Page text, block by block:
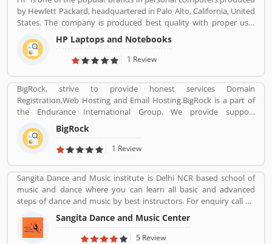
lives and their workforce performance with new technology, tools
and practices
by Hewlett Packard, headquartered in Palo Alto, California, United
States. The company is produced best quality with proper use-
friendly Laptop/Notebook, Desktop Computer for the home and
office use and effective product range. HP is also popular and
produced the low cost, high speed infrared transceiver which
application globally. The product experience is really great by
several online customersâ€™ feedback and review. Many
customers are not happy with the product responses, they file
online complain against HP product. Customersâ€™ feedback is
important for the organization. With the help of valuable
feedback, the company removes the issue and makes perfect
user-friendly products.
HP Laptops and Notebooks
1 Review
BigRock, strive to provide honest services Domain
Registration,Web Hosting and Email Hosting.BigRock is a part of
the Endurance International Group. We provide support
assistance via chat, call-18002667625 (Toll Free) and email-
sales@bigrock.com our chat and call support timings are from 9
am to 8 pm.
BigRock
1 Review
Sangita Dance and Music institute is Delhi NCR based school of
music and dance where you can learn all basic and advanced
steps of dance and music by best instructors. For enquiry call on
91-98-1860-9056.Sangita Dance and Music Center
5 Review